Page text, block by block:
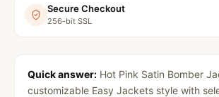
Secure Checkout
256-bit SSL
Quick answer: Hot Pink Satin Bomber
customizable Easy Jackets style with